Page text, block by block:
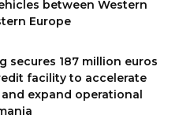
between Western
Europe
secures 187 million euros
facility to accelerate
expand operational